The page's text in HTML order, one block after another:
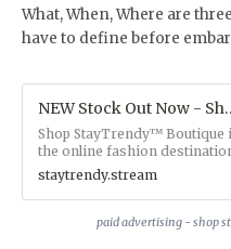
What, When, Where are
have to define before
NEW Stock
Shop StayTrendy™ Boutique
the online fashion
for fast delivery and secure
online shopping. We have a
curated selection of trending
designer fashion, streetwear,
staytrendy.stream
paid advertising - shop